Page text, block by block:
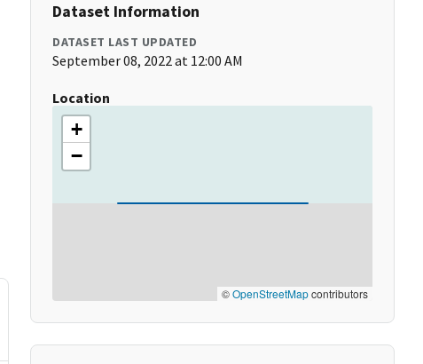
Dataset Information
DATASET LAST UPDATED
September 08, 2022 at 12:00 AM
Location
+
−
©OpenStreetMapcontributors